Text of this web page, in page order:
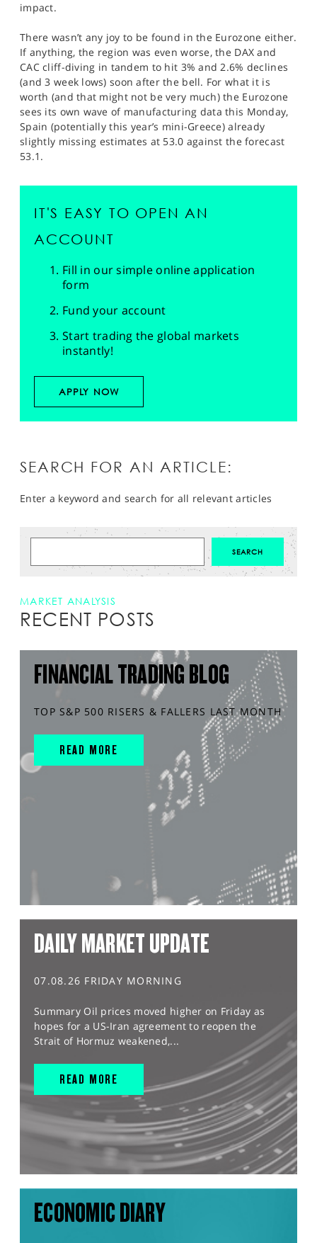
impact.
There wasn’t any joy to be found in the Eurozone either.
If anything, the region was even worse, the DAX and
CAC cliff-diving in tandem to hit 3% and 2.6% declines
(and 3 week lows) soon after the bell. For what it is
worth (and that might not be very much) the Eurozone
sees its own wave of manufacturing data this Monday,
Spain (potentially this year’s mini-Greece) already
slightly missing estimates at 53.0 against the forecast
53.1.
IT'S EASY TO OPEN AN
ACCOUNT
Fill in our simple online application
form
Fund your account
Start trading the global markets
instantly!
APPLY NOW
SEARCH FOR AN ARTICLE:
Enter a keyword and search for all relevant articles
MARKET ANALYSIS
RECENT POSTS
FINANCIAL TRADING BLOG
TOP S&P 500 RISERS & FALLERS LAST MONTH
READ MORE
DAILY MARKET UPDATE
07.08.26 FRIDAY MORNING
Summary Oil prices moved higher on Friday as
hopes for a US-Iran agreement to reopen the
Strait of Hormuz weakened,...
READ MORE
ECONOMIC DIARY